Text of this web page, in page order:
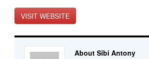
VISIT WEBSITE
About Sibi Antony